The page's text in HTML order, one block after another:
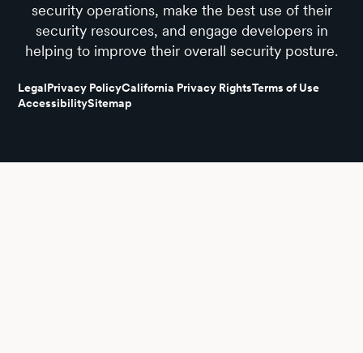
security operations, make the best use of their
security resources, and engage developers in
helping to improve their overall security posture.
LegalPrivacy PolicyCalifornia Privacy RightsTerms of Use
AccessibilitySitemap